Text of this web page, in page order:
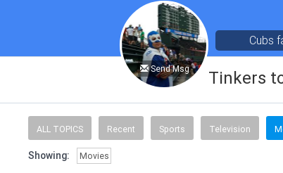
Send Msg
Cubs
Tinkers
ALL TOPICS Recent Sports Television
Showing: Movies